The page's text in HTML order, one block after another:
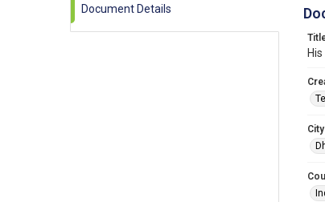
Document Details
City